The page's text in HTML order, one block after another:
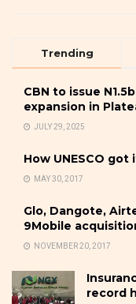
Trending
CBN to issue
expansion in
JULY 29, 2025
How UNESCO
MAY 30, 2017
Glo, Dangote,
9Mobile
NOVEMBER 20, 2017
record